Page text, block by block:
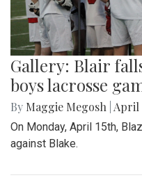
Gallery: Blair
boys lacrosse
By Maggie Megosh April
On Monday, April 15th,
against Blake.